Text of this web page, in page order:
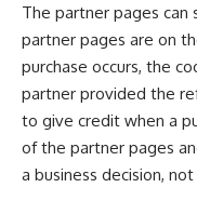
The partner pages
partner pages are on
purchase occurs, the
partner provided the
to give credit when a
of the partner pages
a business decision,